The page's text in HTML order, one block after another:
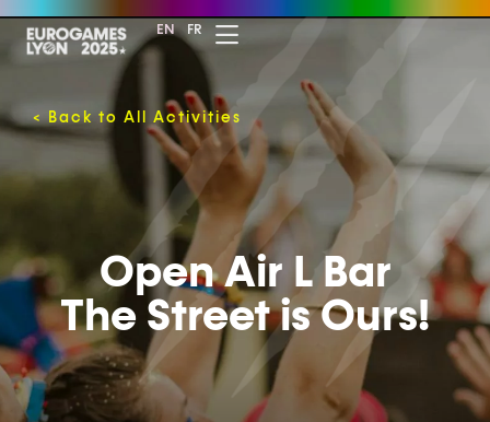
EN FR
<Back to All Activities
Open Air L Bar
The Street is Ours!